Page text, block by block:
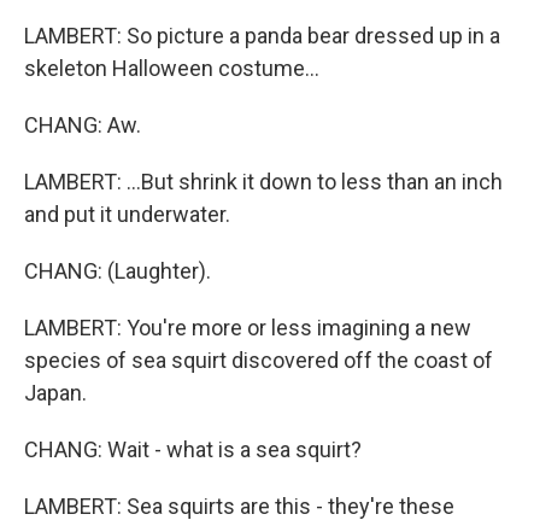
LAMBERT: So picture a panda bear dressed up in a
skeleton Halloween costume...
CHANG: Aw.
LAMBERT: ...But shrink it down to less than an inch
and put it underwater.
CHANG: (Laughter).
LAMBERT: You're more or less imagining a new
species of sea squirt discovered off the coast of
Japan.
CHANG: Wait - what is a sea squirt?
LAMBERT: Sea squirts are this - they're these